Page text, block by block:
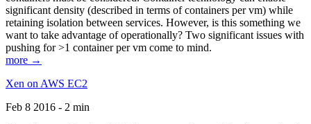
significant density (described in terms of containers per vm) while
retaining isolation between services. However, is this something we
want to take advantage of operationally? Two significant issues with
pushing for >1 container per vm come to mind.
more →
Xen on AWS EC2
Feb 8 2016 - 2 min